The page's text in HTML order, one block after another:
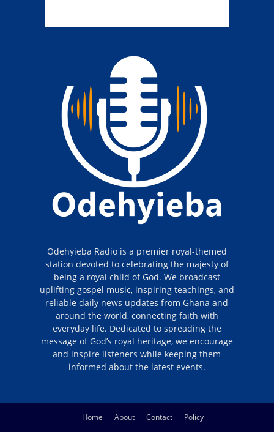
Odehyieba Radio is a premier royal-themed
station devoted to celebrating the majesty of
being a royal child of God. We broadcast
uplifting gospel music, inspiring teachings, and
reliable daily news updates from Ghana and
around the world, connecting faith with
everyday life. Dedicated to spreading the
message of God’s royal heritage, we encourage
and inspire listeners while keeping them
informed about the latest events.
Home About Contact Policy